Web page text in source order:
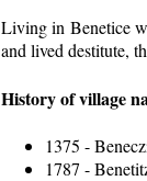
Living in Benetice
and lived destitute,
History of village
1375 -
1787 -